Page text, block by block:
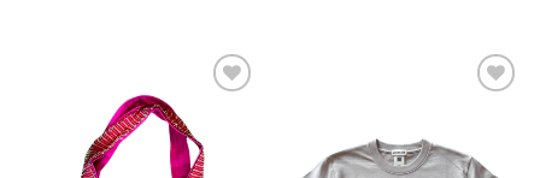
Add to
wishlist
Add to
wishlist